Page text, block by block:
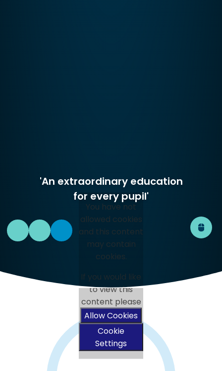
'An extraordinary education
for every pupil'
You have not
allowed cookies
and this content
may contain
cookies.
If you would like
to view this
content please
Allow Cookies
Cookie
Settings